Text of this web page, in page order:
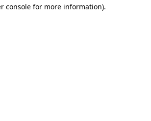
console for more information).